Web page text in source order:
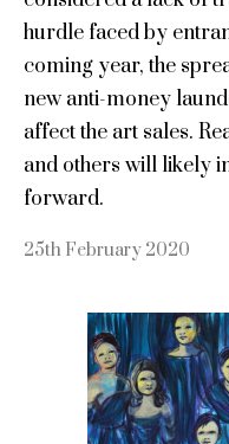
hurdle faced by
coming year, the
new anti-money
affect the art sales.
and others will likely
forward.
25th February 2020